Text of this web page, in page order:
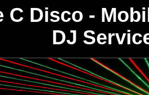
C Disco -
DJ